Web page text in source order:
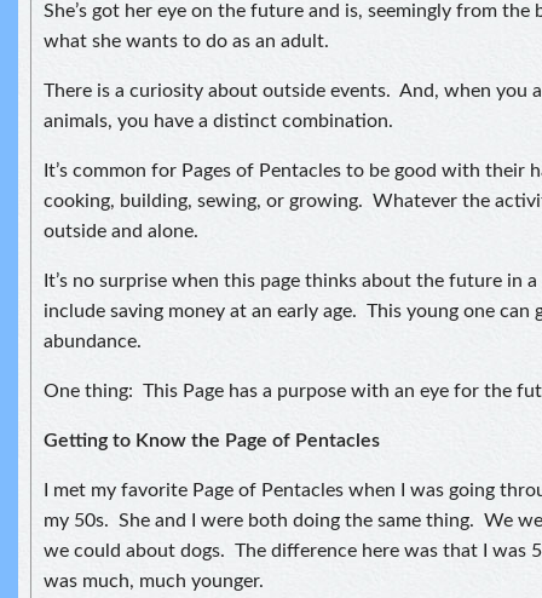
She’s got her eye on the future and is, seemingly from the
what she wants to do as an adult.
There is a curiosity about outside events. And, when you
animals, you have a distinct combination.
It’s common for Pages of Pentacles to be good with their
cooking, building, sewing, or growing. Whatever the
outside and alone.
It’s no surprise when this page thinks about the future in
include saving money at an early age. This young one can
abundance.
One thing: This Page has a purpose with an eye for the
Getting to Know the Page of Pentacles
I met my favorite Page of Pentacles when I was going
my 50s. She and I were both doing the same thing. We
we could about dogs. The difference here was that I was
was much, much younger.